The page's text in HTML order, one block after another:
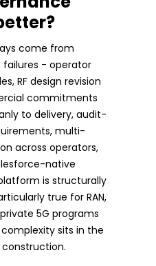
come from
- operator
RF design revision
commitments
to delivery, audit-
multi-
across operators,
native
is structurally
true for RAN,
5G programs
sits in the